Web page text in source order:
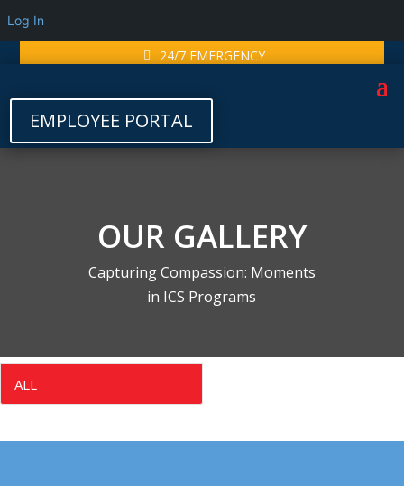
24/7 EMERGENCY
EMPLOYEE PORTAL
OUR GALLERY
Capturing Compassion: Moments
in ICS Programs
ALL
Log In